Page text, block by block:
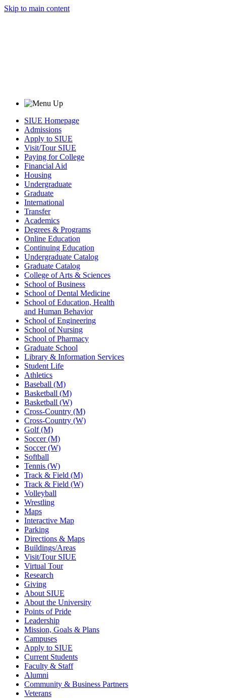
Skip to main content
SIUE Homepage
Admissions
Apply to SIUE
Visit/Tour SIUE
Paying for College
Financial Aid
Housing
Undergraduate
Graduate
International
Transfer
Academics
Degrees & Programs
Online Education
Continuing Education
Undergraduate Catalog
Graduate Catalog
College of Arts & Sciences
School of Business
School of Dental Medicine
School of Education, Health
and Human Behavior
School of Engineering
School of Nursing
School of Pharmacy
Graduate School
Library & Information Services
Student Life
Athletics
Baseball (M)
Basketball (M)
Basketball (W)
Cross-Country (M)
Cross-Country (W)
Golf (M)
Soccer (M)
Soccer (W)
Softball
Tennis (W)
Track & Field (M)
Track & Field (W)
Volleyball
Wrestling
Maps
Interactive Map
Parking
Directions & Maps
Buildings/Areas
Visit/Tour SIUE
Virtual Tour
Research
Giving
About SIUE
About the University
Points of Pride
Leadership
Mission, Goals & Plans
Campuses
Apply to SIUE
Current Students
Faculty & Staff
Alumni
Community & Business Partners
Veterans